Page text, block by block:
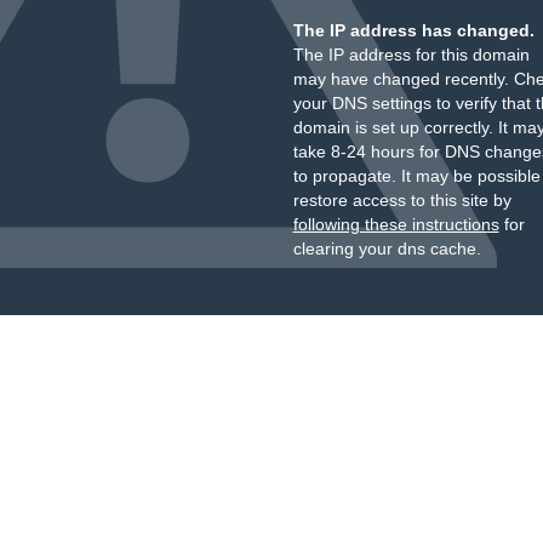
The IP address has changed.
The IP address for this domain
may have changed recently.
your DNS settings to verify that
domain is set up correctly. It
take 8-24 hours for DNS
to propagate. It may be
restore access to this site by
following these instructionsfor
clearing your dns cache.